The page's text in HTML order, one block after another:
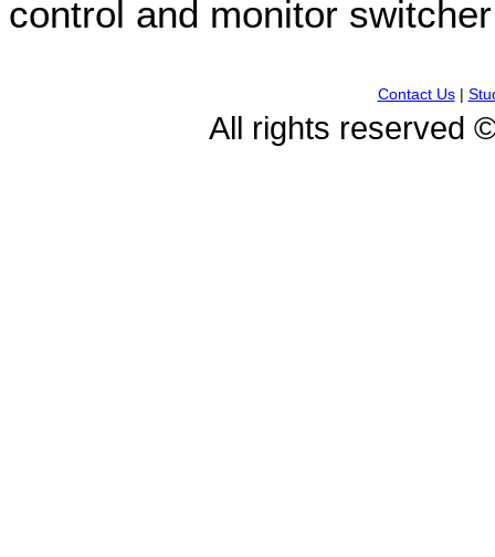
control and monitor
Contact Us|
All rights reserved